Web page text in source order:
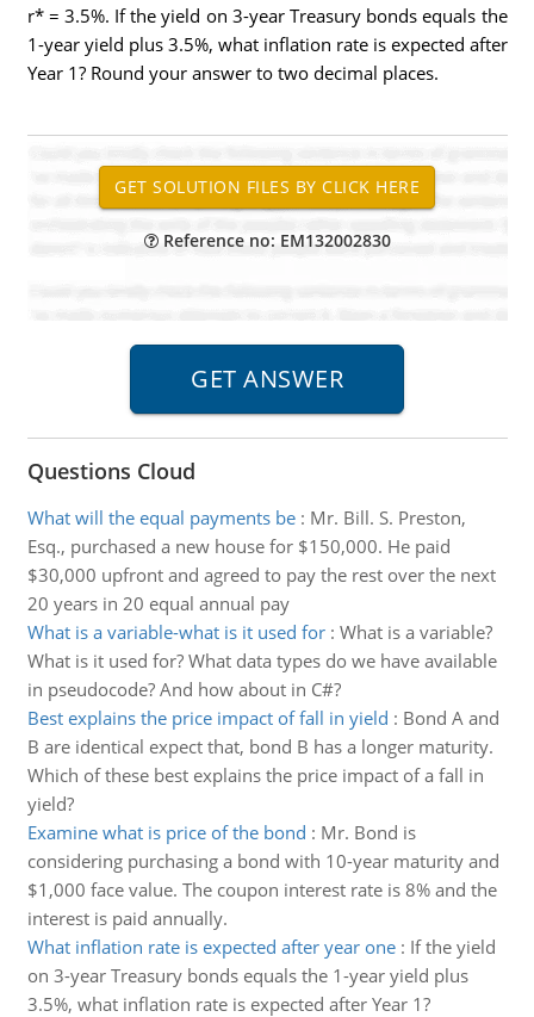
r* = 3.5%. If the yield on 3-year Treasury bonds equals the
1-year yield plus 3.5%, what inflation rate is expected after
Year 1? Round your answer to two decimal places.
Reference no: EM132002830
Questions Cloud
What will the equal payments be: Mr. Bill. S. Preston,
Esq., purchased a new house for $150,000. He paid
$30,000 upfront and agreed to pay the rest over the next
20 years in 20 equal annual pay
What is a variable-what is it used for: What is a variable?
What is it used for? What data types do we have available
in pseudocode? And how about in C#?
Best explains the price impact of fall in yield : Bond A and
B are identical expect that, bond B has a longer maturity.
Which of these best explains the price impact of a fall in
yield?
Examine what is price of the bond : Mr. Bond is
considering purchasing a bond with 10-year maturity and
$1,000 face value. The coupon interest rate is 8% and the
interest is paid annually.
What inflation rate is expected after year one: If the yield
on 3-year Treasury bonds equals the 1-year yield plus
3.5%, what inflation rate is expected after Year 1?